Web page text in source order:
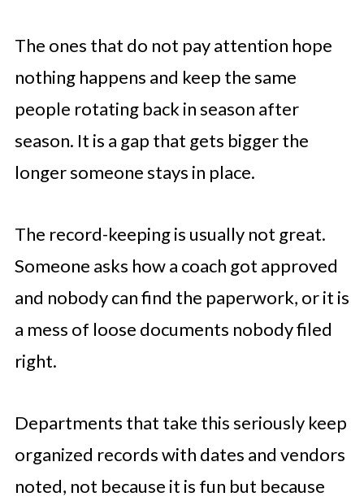
The ones that do not pay attention hope
nothing happens and keep the same
people rotating back in season after
season. It is a gap that gets bigger the
longer someone stays in place.
The record-keeping is usually not great.
Someone asks how a coach got approved
and nobody can find the paperwork, or it is
a mess of loose documents nobody filed
right.
Departments that take this seriously keep
organized records with dates and vendors
noted, not because it is fun but because